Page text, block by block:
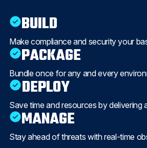
BUILD
Make compliance and security your
PACKAGE
Bundle once for any and every
DEPLOY
Save time and resources by delivering
MANAGE
Stay ahead of threats with real-time